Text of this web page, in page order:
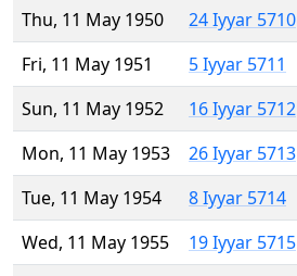
Thu, 11 May 1950
24 Iyyar 5710
Fri, 11 May 1951
5 Iyyar 5711
Sun, 11 May 1952
16 Iyyar 5712
Mon, 11 May 1953
26 Iyyar 5713
Tue, 11 May 1954
8 Iyyar 5714
Wed, 11 May 1955
19 Iyyar 5715